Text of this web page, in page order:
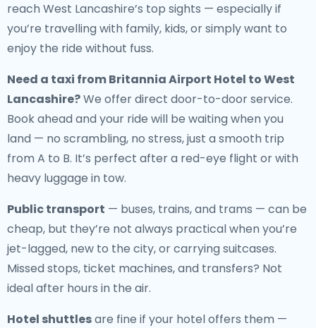
reach West Lancashire’s top sights — especially if
you’re travelling with family, kids, or simply want to
enjoy the ride without fuss.
Need a taxi from Britannia Airport Hotel to West
Lancashire?We offer direct door-to-door service.
Book ahead and your ride will be waiting when you
land — no scrambling, no stress, just a smooth trip
from A to B. It’s perfect after a red-eye flight or with
heavy luggage in tow.
Public transport — buses, trains, and trams — can be
cheap, but they’re not always practical when you’re
jet-lagged, new to the city, or carrying suitcases.
Missed stops, ticket machines, and transfers? Not
ideal after hours in the air.
Hotel shuttlesare fine if your hotel offers them —